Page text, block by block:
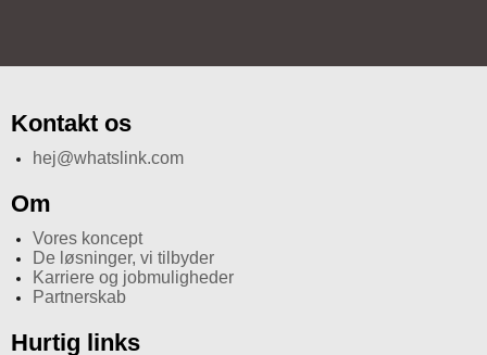
Kontakt os
hej@whatslink.com
Om
Vores koncept
De løsninger, vi tilbyder
Karriere og jobmuligheder
Partnerskab
Hurtig links